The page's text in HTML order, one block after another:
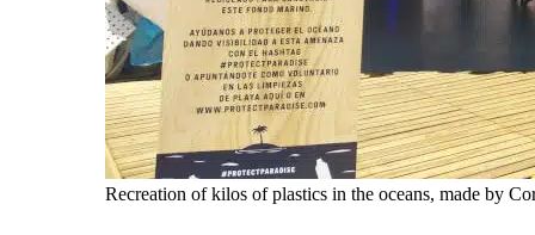
Recreation of kilos of plastics in the oceans, made by